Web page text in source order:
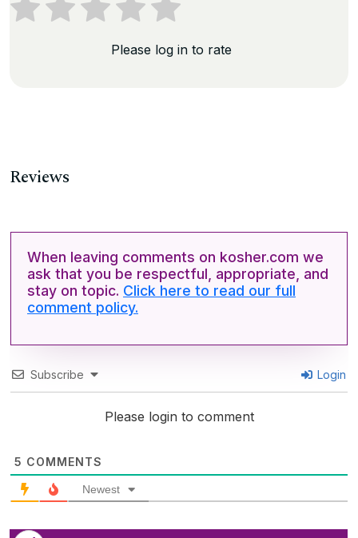
Please log in to rate
Reviews
When leaving comments on kosher.com we
ask that you be respectful, appropriate, and
stay on topic. Click here to read our full
comment policy.
Subscribe Login
Please login to comment
5 COMMENTS
Newest